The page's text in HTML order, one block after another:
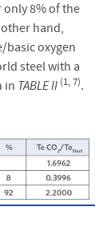
8% of the
hand,
oxygen
steel with a
in TABLE II (1, 7).